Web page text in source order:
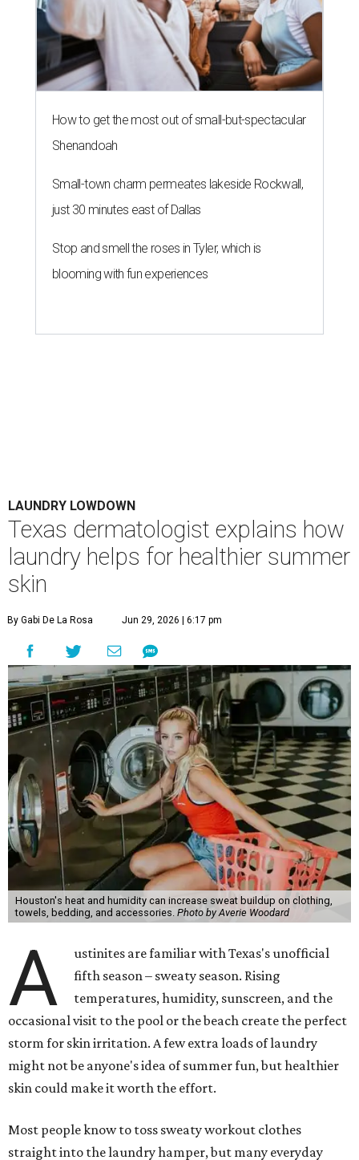
LAUNDRY LOWDOWN
Texas dermatologist explains how
laundry helps for healthier summer
By Gabi De La Rosa Jun 29, 2026 | 6:17 pm
A
ustinites are familiar with Texas's unofficial
fifth season – sweaty season. Rising
temperatures, humidity, sunscreen, and the
occasional visit to the pool or the beach create the perfect
might not be anyone's idea of summer fun, but healthier
skin could make it worth the effort.
Most people know to toss sweaty workout clothes
straight into the laundry hamper, but many everyday
items don't get the attention they deserve. According to
Dr. Radhika Shah, a Houston dermatologist working
with Austin-basedWestlake Dermatology, skipping
laundry day could quickly show up on a person's skin.
"Sweat can mix with bacteria and other debris from the
skin when it accumulates on clothing, which can lead to
odors, skin irritation, and sometimes, infection," Shah tells
CultureMap.
The combination of sweat, heat, and moisture can create
an environment where several common skin conditions
thrive. Shah says she frequently sees issues including acne,
folliculitis, irritant contact dermatitis, and yeast-related
rashes such as intertrigo and tinea versicolor.
Not all fabrics handle summer heat equally
"People should look for cotton and linen (natural fabrics)
over polyester and nylon (synthetic fabrics), as natural